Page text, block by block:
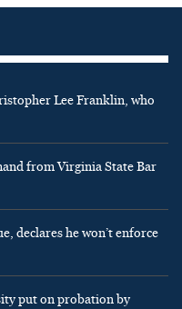
Lee Franklin, who
from Virginia State Bar
declares he won’t enforce
put on probation by